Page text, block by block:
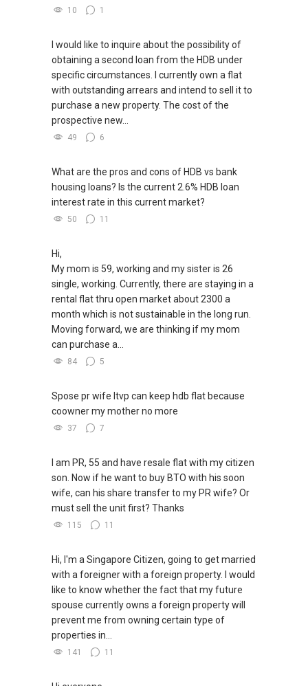
10 1
I would like to inquire about the possibility of
obtaining a second loan from the HDB under
specific circumstances. I currently own a flat
with outstanding arrears and intend to sell it to
purchase a new property. The cost of the
prospective new...
49 6
What are the pros and cons of HDB vs bank
housing loans? Is the current 2.6% HDB loan
interest rate in this current market?
50 11
Hi,
My mom is 59, working and my sister is 26
single, working. Currently, there are staying in a
rental flat thru open market about 2300 a
month which is not sustainable in the long run.
Moving forward, we are thinking if my mom
can purchase a...
84 5
Spose pr wife ltvp can keep hdb flat because
coowner my mother no more
37 7
I am PR, 55 and have resale flat with my citizen
son. Now if he want to buy BTO with his soon
wife, can his share transfer to my PR wife? Or
must sell the unit first? Thanks
115 11
Hi, I'm a Singapore Citizen, going to get married
with a foreigner with a foreign property. I would
like to know whether the fact that my future
spouse currently owns a foreign property will
prevent me from owning certain type of
properties in...
141 11